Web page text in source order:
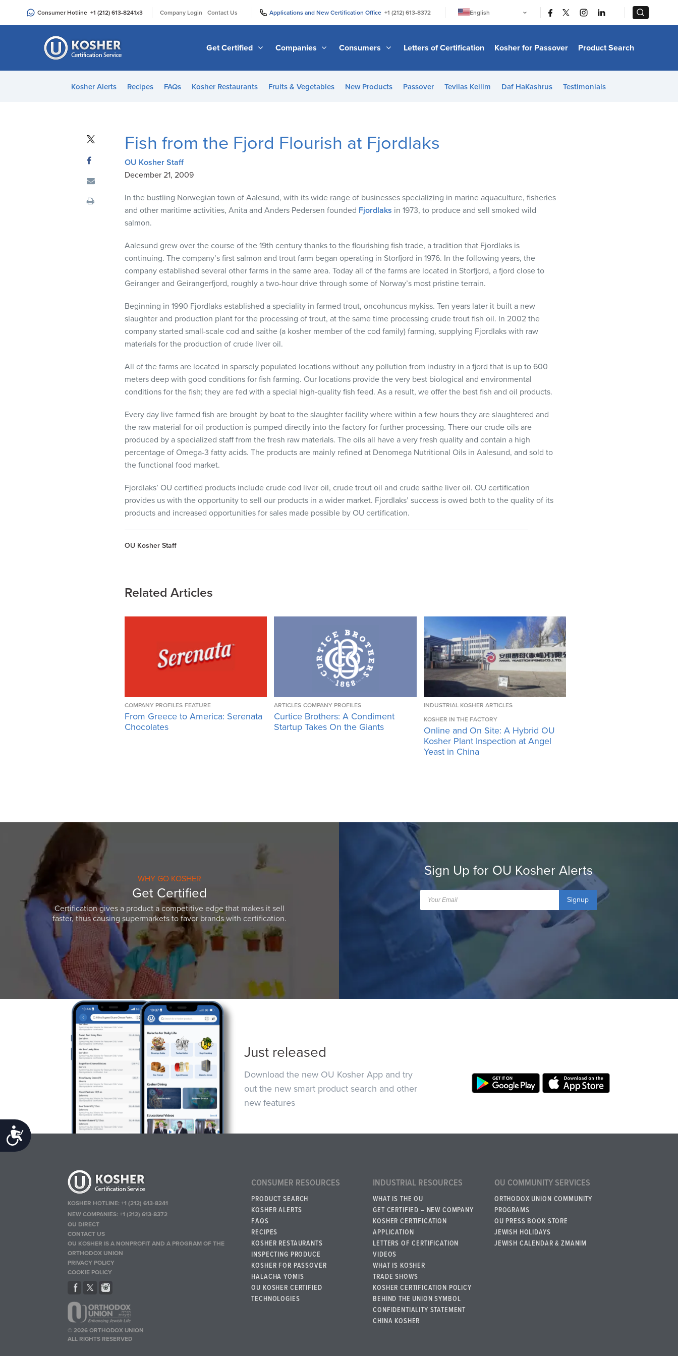
an
Accessibility
Consumer Hotline +1 (212) 613-8241x3 Company Login Contact Us Applications and New Certification Office +1 (212) 613-8372
English
日本語
Bahasa Melayu
Italiano
Get Certified Companies Consumers Letters of Certification Kosher for Passover Product Search
Kosher Alerts Recipes FAQs Kosher Restaurants Fruits & Vegetables New Products Passover Tevilas Keilim Daf HaKashrus Testimonials
Fish from the Fjord Flourish at Fjordlaks
OU Kosher Staff
December 21, 2009
In the bustling Norwegian town of Aalesund, with its wide range of businesses specializing in marine aquaculture, fisheries
and other maritime activities, Anita and Anders Pedersen founded Fjordlaks in 1973, to produce and sell smoked wild
salmon.
Aalesund grew over the course of the 19th century thanks to the flourishing fish trade, a tradition that Fjordlaks is
continuing. The company’s first salmon and trout farm began operating in Storfjord in 1976. In the following years, the
company established several other farms in the same area. Today all of the farms are located in Storfjord, a fjord close to
Geiranger and Geirangerfjord, roughly a two-hour drive through some of Norway’s most pristine terrain.
Beginning in 1990 Fjordlaks established a speciality in farmed trout, oncohuncus mykiss. Ten years later it built a new
slaughter and production plant for the processing of trout, at the same time processing crude trout fish oil. In 2002 the
company started small-scale cod and saithe (a kosher member of the cod family) farming, supplying Fjordlaks with raw
materials for the production of crude liver oil.
All of the farms are located in sparsely populated locations without any pollution from industry in a fjord that is up to 600
meters deep with good conditions for fish farming. Our locations provide the very best biological and environmental
conditions for the fish; they are fed with a special high-quality fish feed. As a result, we offer the best fish and oil products.
Every day live farmed fish are brought by boat to the slaughter facility where within a few hours they are slaughtered and
the raw material for oil production is pumped directly into the factory for further processing. There our crude oils are
produced by a specialized staff from the fresh raw materials. The oils all have a very fresh quality and contain a high
percentage of Omega-3 fatty acids. The products are mainly refined at Denomega Nutritional Oils in Aalesund, and sold to
the functional food market.
Fjordlaks’ OU certified products include crude cod liver oil, crude trout oil and crude saithe liver oil. OU certification
provides us with the opportunity to sell our products in a wider market. Fjordlaks’ success is owed both to the quality of its
products and increased opportunities for sales made possible by OU certification.
OU Kosher Staff
Related Articles
COMPANY PROFILES FEATURE
From Greece to America: Serenata
Chocolates
ARTICLES COMPANY PROFILES
Curtice Brothers: A Condiment
Startup Takes On the Giants
INDUSTRIAL KOSHER ARTICLES
KOSHER IN THE FACTORY
Online and On Site: A Hybrid OU
Kosher Plant Inspection at Angel
Yeast in China
WHY GO KOSHER
Get Certified
Certification gives a product a competitive edge that makes it sell
faster, thus causing supermarkets to favor brands with certification.
Sign Up for OU Kosher Alerts
Signup
Just released
Download the new OU Kosher App and try
out the new smart product search and other
new features
KOSHER HOTLINE:+1 (212) 613-8241
NEW COMPANIES:+1 (212) 613-8372
OU DIRECT
CONTACT US
OU KOSHER IS A NONPROFIT AND A PROGRAM OF THE
ORTHODOX UNION
PRIVACY POLICY
COOKIE POLICY
© 2026 ORTHODOX UNION
ALL RIGHTS RESERVED
CONSUMER RESOURCES
PRODUCT SEARCH
KOSHER ALERTS
FAQS
RECIPES
KOSHER RESTAURANTS
INSPECTING PRODUCE
KOSHER FOR PASSOVER
HALACHA YOMIS
OU KOSHER CERTIFIED
TECHNOLOGIES
INDUSTRIAL RESOURCES
WHAT IS THE OU
GET CERTIFIED – NEW COMPANY
KOSHER CERTIFICATION
APPLICATION
LETTERS OF CERTIFICATION
VIDEOS
WHAT IS KOSHER
TRADE SHOWS
KOSHER CERTIFICATION POLICY
BEHIND THE UNION SYMBOL
CONFIDENTIALITY STATEMENT
CHINA KOSHER
OU COMMUNITY SERVICES
ORTHODOX UNION COMMUNITY
PROGRAMS
OU PRESS BOOK STORE
JEWISH HOLIDAYS
JEWISH CALENDAR & ZMANIM